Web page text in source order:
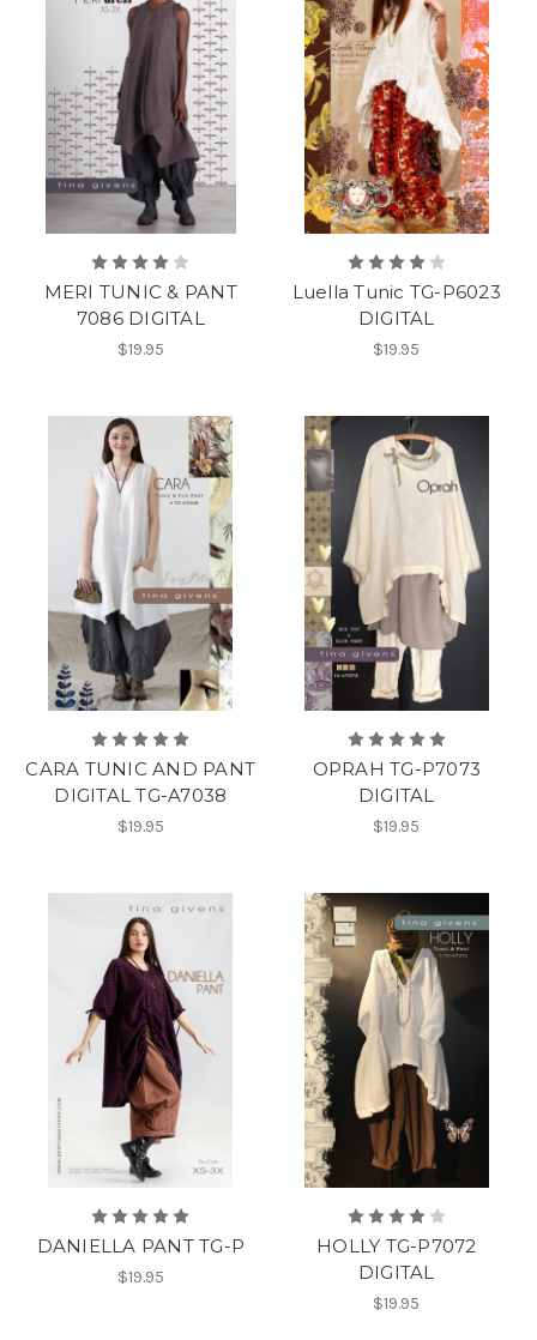
MERI TUNIC & PANT
7086 DIGITAL
$19.95
Luella Tunic TG-P6023
DIGITAL
$19.95
CARA TUNIC AND PANT
DIGITAL TG-A7038
$19.95
OPRAH TG-P7073
DIGITAL
$19.95
DANIELLA PANT TG-P
$19.95
HOLLY TG-P7072
DIGITAL
$19.95